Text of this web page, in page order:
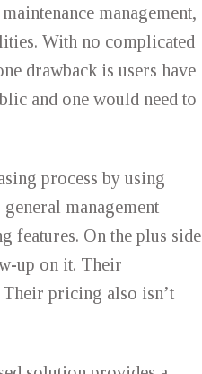
management,
With no complicated
drawback is users have
and one would need to
process by using
management
features. On the plus side
up on it. Their
Their pricing also isn’t